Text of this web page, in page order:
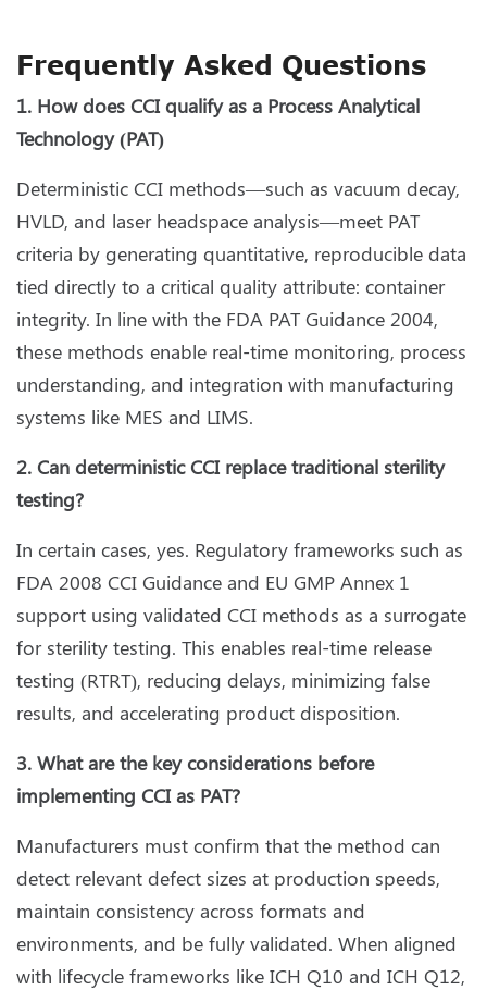
Frequently Asked Questions
1. How does CCI qualify as a Process Analytical
Technology (PAT)
Deterministic CCI methods—such as vacuum decay,
HVLD, and laser headspace analysis—meet PAT
criteria by generating quantitative, reproducible data
tied directly to a critical quality attribute: container
integrity. In line with the FDA PAT Guidance 2004,
these methods enable real-time monitoring, process
understanding, and integration with manufacturing
systems like MES and LIMS.
2. Can deterministic CCI replace traditional sterility
testing?
In certain cases, yes. Regulatory frameworks such as
FDA 2008 CCI Guidance and EU GMP Annex 1
support using validated CCI methods as a surrogate
for sterility testing. This enables real-time release
testing (RTRT), reducing delays, minimizing false
results, and accelerating product disposition.
3. What are the key considerations before
implementing CCI as PAT?
Manufacturers must confirm that the method can
detect relevant defect sizes at production speeds,
maintain consistency across formats and
environments, and be fully validated. When aligned
with lifecycle frameworks like ICH Q10 and ICH Q12,